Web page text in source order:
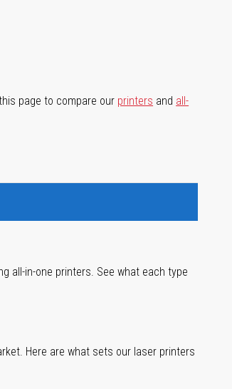
page to compare our printers and all-
all-in-one printers. See what each type
Here are what sets our laser printers